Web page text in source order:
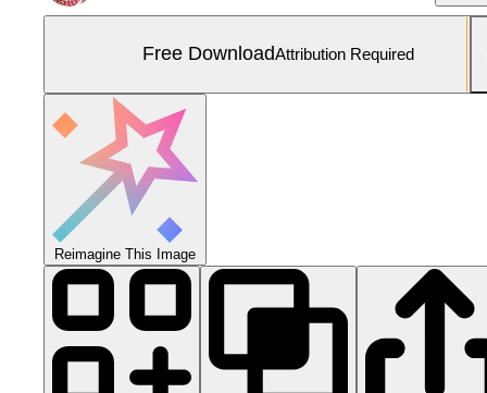
Free DownloadAttribution Required
Reimagine This Image